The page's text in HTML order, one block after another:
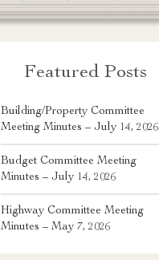
Featured Posts
Building/Property Committee
Meeting Minutes – July 14, 2026
Budget Committee Meeting
Minutes – July 14, 2026
Highway Committee Meeting
Minutes – May 7, 2026